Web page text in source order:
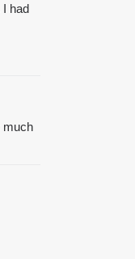
I had
much